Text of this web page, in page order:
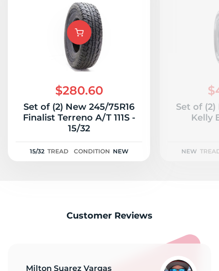
$280.60
Set of (2) New 245/75R16
Finalist Terreno A/T 111S -
15/32
15/32 TREAD CONDITION NEW
Set of (2)
Kelly
NEW
Customer Reviews
Milton Suarez Vargas